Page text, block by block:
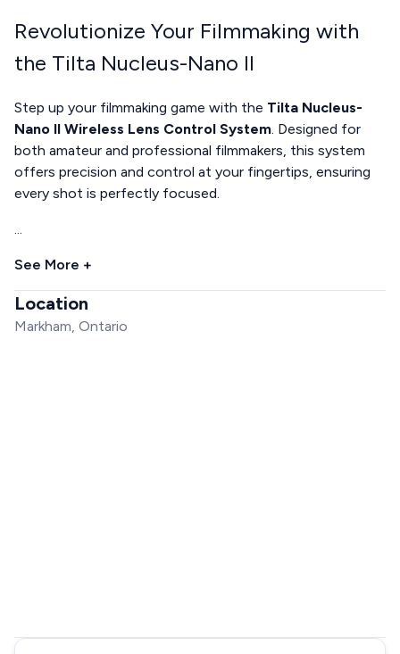
Revolutionize Your Filmmaking with
the Tilta Nucleus-Nano II
Step up your filmmaking game with the Tilta Nucleus-
Nano II Wireless Lens Control System. Designed for
both amateur and professional filmmakers, this system
offers precision and control at your fingertips, ensuring
every shot is perfectly focused.
...
See More +
Location
Markham, Ontario